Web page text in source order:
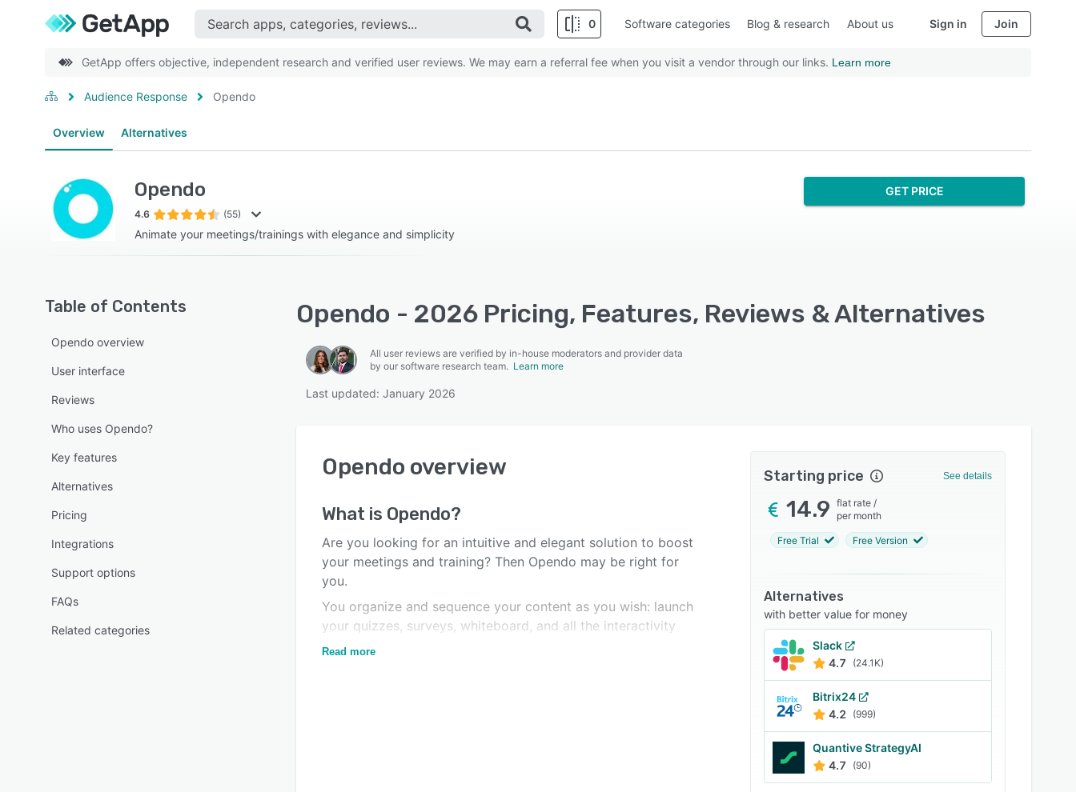
0 Software categories Blog & research About us Sign in Join
GetApp offers objective, independent research and verified user reviews. We may earn a referral fee when you visit a vendor through our links. Learn more
Audience Response Opendo
Overview Alternatives
Opendo
4.6 (55)
Animate your meetings/trainings with elegance and simplicity
GET PRICE
Table of Contents
Opendo overview
User interface
Reviews
Who uses Opendo?
Key features
Alternatives
Pricing
Integrations
Support options
FAQs
Related categories
Opendo - 2026 Pricing, Features, Reviews & Alternatives
All user reviews are verified by in-house moderators and provider data
by our software research team. Learn more
Last updated: January 2026
Opendo overview
What is Opendo?
Are you looking for an intuitive and elegant solution to boost
your meetings and training? Then Opendo may be right for
you.
You organize and sequence your content as you wish: launch
your quizzes, surveys, whiteboard, and all the interactivity
you imagine.
Read more
Starting price See details
14.9 flat rate /
per month
Free Trial Free Version
Alternatives
with better value for money
Slack
4.7
(24.1K)
Bitrix24
4.2
(999)
Quantive StrategyAI
4.7
(90)